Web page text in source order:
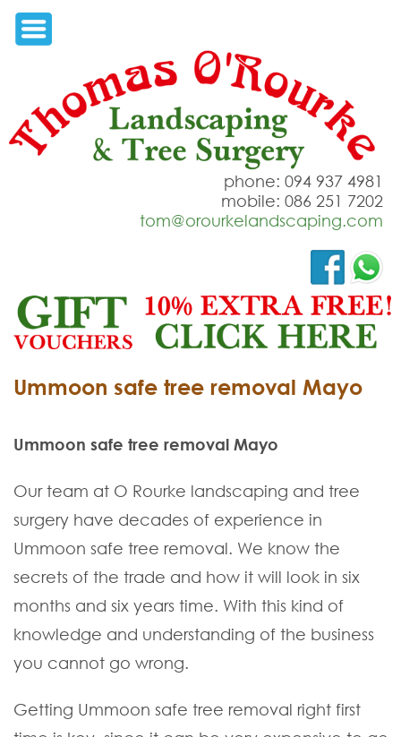
phone: 094 937 4981
mobile: 086 251 7202
tom@orourkelandscaping.com
Ummoon safe tree removal Mayo
Ummoon safe tree removal Mayo
Our team at O Rourke landscaping and tree
surgery have decades of experience in
Ummoon safe tree removal. We know the
secrets of the trade and how it will look in six
months and six years time. With this kind of
knowledge and understanding of the business
you cannot go wrong.
Getting Ummoon safe tree removal right first